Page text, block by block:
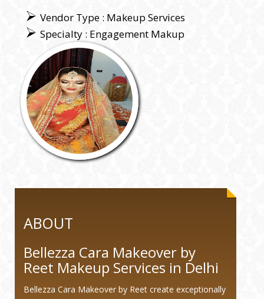
Vendor Type : Makeup Services
Specialty : Engagement Makup
ABOUT
Bellezza Cara Makeover by
Reet Makeup Services in Delhi
Bellezza Cara Makeover by Reet create exceptionally